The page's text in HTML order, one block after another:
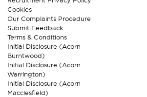
Cookies
Our Complaints Procedure
Submit Feedback
Terms & Conditions
Initial Disclosure (Acorn
Burntwood)
Initial Disclosure (Acorn
Warrington)
Initial Disclosure (Acorn
Macclesfield)